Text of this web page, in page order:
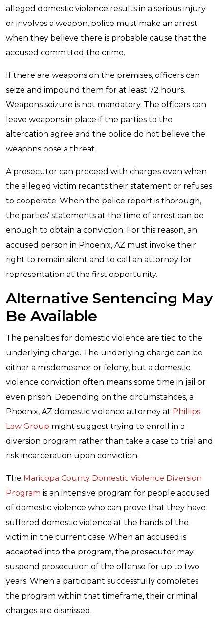
alleged domestic violence results in a serious injury
or involves a weapon, police must make an arrest
when they believe there is probable cause that the
accused committed the crime.
If there are weapons on the premises, officers can
seize and impound them for at least 72 hours.
Weapons seizure is not mandatory. The officers can
leave weapons in place if the parties to the
altercation agree and the police do not believe the
weapons pose a threat.
A prosecutor can proceed with charges even when
the alleged victim recants their statement or refuses
to cooperate. When the police report is thorough,
the parties’ statements at the time of arrest can be
enough to obtain a conviction. For this reason, an
accused person in Phoenix, AZ must invoke their
right to remain silent and to call an attorney for
representation at the first opportunity.
Alternative Sentencing May
Be Available
The penalties for domestic violence are tied to the
underlying charge. The underlying charge can be
either a misdemeanor or felony, but a domestic
violence conviction often means some time in jail or
even prison. Depending on the circumstances, a
Phoenix, AZ domestic violence attorney at Phillips
Law Group might suggest trying to enroll in a
diversion program rather than take a case to trial and
risk incarceration upon conviction.
The Maricopa County Domestic Violence Diversion
Program is an intensive program for people accused
of domestic violence who can prove that they have
suffered domestic violence at the hands of the
victim in the current case. When an accused is
accepted into the program, the prosecutor may
suspend prosecution of the offense for up to two
years. When a participant successfully completes
the program within that timeframe, their criminal
charges are dismissed.